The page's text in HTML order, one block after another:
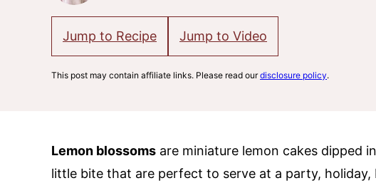
Jump to Recipe Jump to Video
This post may contain affiliate links. Please read ourdisclosure policy.
Lemon blossoms are miniature lemon cakes dipped
little bite that are perfect to serve at a party, holiday,